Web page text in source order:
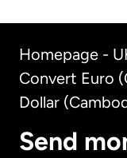
Homepage -
Convert Euro
Dollar
Send